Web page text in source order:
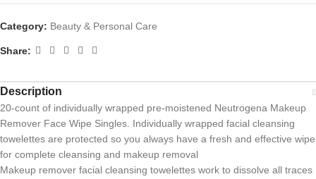
Category: Beauty & Personal Care
Share:
Description
20-count of individually wrapped pre-moistened Neutrogena Makeup
Remover Face Wipe Singles. Individually wrapped facial cleansing
towelettes are protected so you always have a fresh and effective wipe
for complete cleansing and makeup removal
Makeup remover facial cleansing towelettes work to dissolve all traces